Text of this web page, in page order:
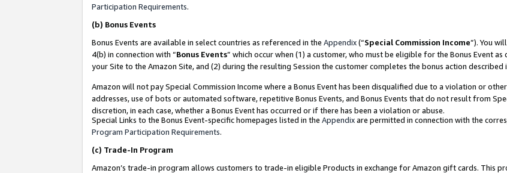
Participation Requirements.
(b) Bonus Events
Bonus Events are available in select countries as referenced in the Appendix(“Special Commission Income”). You
4(b) in connection with “Bonus Events” which occur when (1) a customer, who must be eligible for the Bonus Event as
your Site to the Amazon Site, and (2) during the resulting Session the customer completes the bonus action described
Amazon will not pay Special Commission Income where a Bonus Event has been disqualified due to a violation or
addresses, use of bots or automated software, repetitive Bonus Events, and Bonus Events that do not result from
discretion, in each case, whether a Bonus Event has occurred or if there has been a violation or abuse.
Special Links to the Bonus Event-specific homepages listed in the Appendixare permitted in connection with the
Program Participation Requirements.
(c) Trade-In Program
Amazon’s trade-in program allows customers to trade-in eligible Products in exchange for Amazon gift cards. This